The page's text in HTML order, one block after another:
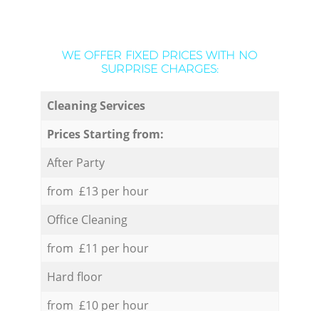
WE OFFER FIXED PRICES WITH NO
SURPRISE CHARGES:
Cleaning Services
Prices Starting from:
After Party
from £13 per hour
Office Cleaning
from £11 per hour
Hard floor
from £10 per hour